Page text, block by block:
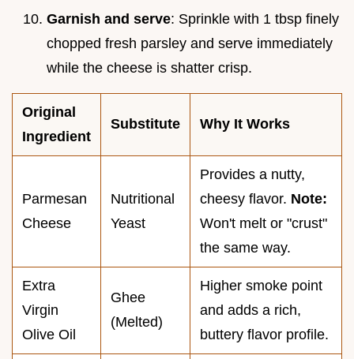
Garnish and serve: Sprinkle with 1 tbsp finely
chopped fresh parsley and serve immediately
while the cheese is shatter crisp.
Original
Ingredient
Substitute Why It Works
Parmesan
Cheese
Nutritional
Yeast
Provides a nutty,
cheesy flavor. Note:
Won't melt or "crust"
the same way.
Extra
Virgin
Olive Oil
Ghee
(Melted)
Higher smoke point
and adds a rich,
buttery flavor profile.